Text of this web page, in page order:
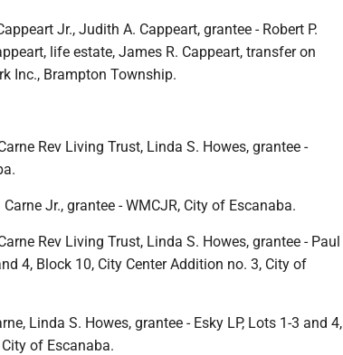
Jr., Judith A. Cappeart, grantee - Robert P.
life estate, James R. Cappeart, transfer on
Inc., Brampton Township.
Rev Living Trust, Linda S. Howes, grantee -
Jr., grantee - WMCJR, City of Escanaba.
Rev Living Trust, Linda S. Howes, grantee - Paul
4, Block 10, City Center Addition no. 3, City of
Linda S. Howes, grantee - Esky LP, Lots 1-3 and 4,
of Escanaba.